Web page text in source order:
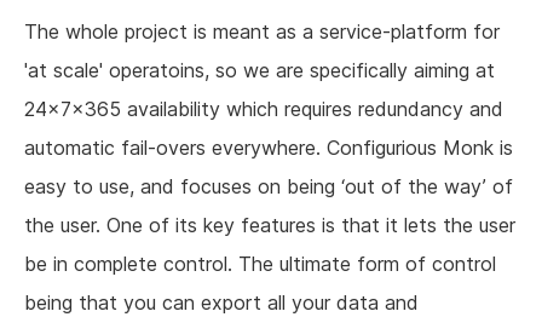
The whole project is meant as a service-platform for
'at scale' operatoins, so we are specifically aiming at
24x7x365 availability which requires redundancy and
automatic fail-overs everywhere. Configurious Monk is
easy to use, and focuses on being ‘out of the way’ of
the user. One of its key features is that it lets the user
be in complete control. The ultimate form of control
being that you can export all your data and